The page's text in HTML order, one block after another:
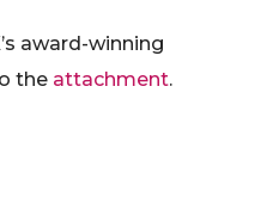
award-winning
the attachment.